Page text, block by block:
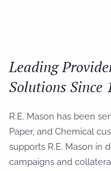
Leading
Solutions Since
R.E. Mason has been
Paper, and Chemical
supports R.E. Mason in
campaigns and